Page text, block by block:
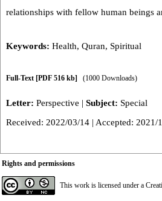
relationships with fellow human beings
Keywords: Health, Quran, Spiritual
Full-Text [PDF 516 kb] (1000 Downloads)
Letter: Perspective | Subject: Special
Received: 2022/03/14 | Accepted: 2021/
Rights and permissions
This work is licensed under a